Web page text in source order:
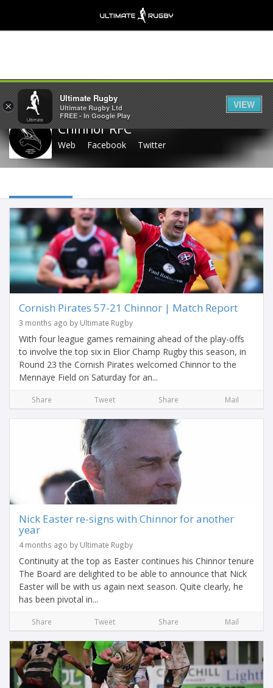
Share
Chinnor RFC
Web Facebook Twitter
Cornish Pirates 57-21 Chinnor | Match Report
3 months ago by Ultimate Rugby
With four league games remaining ahead of the play-offs
to involve the top six in Elior Champ Rugby this season, in
Round 23 the Cornish Pirates welcomed Chinnor to the
Mennaye Field on Saturday for an...
Share Tweet Share Mail
Nick Easter re-signs with Chinnor for another
year
4 months ago by Ultimate Rugby
Continuity at the top as Easter continues his Chinnor tenure
The Board are delighted to be able to announce that Nick
Easter will be with us again next season. Quite clearly, he
has been pivotal in...
Share Tweet Share Mail
×
Ultimate Rugby
Ultimate Rugby Ltd
FREE - In Google Play
VIEW